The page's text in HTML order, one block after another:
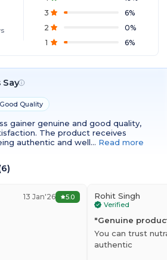
3
6%
2
0%
1
6%
Good Quality
gainer genuine and good quality,
The product receives
authentic and well… Read more
6)
13 Jan'26 5.0 Rohit Singh
Verified
"Genuine
You can trust
authentic